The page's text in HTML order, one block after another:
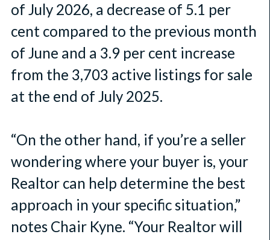
of July 2026, a decrease of 5.1 per
cent compared to the previous month
of June and a 3.9 per cent increase
from the 3,703 active listings for sale
at the end of July 2025.
“On the other hand, if you’re a seller
wondering where your buyer is, your
Realtor can help determine the best
approach in your specific situation,”
notes Chair Kyne. “Your Realtor will